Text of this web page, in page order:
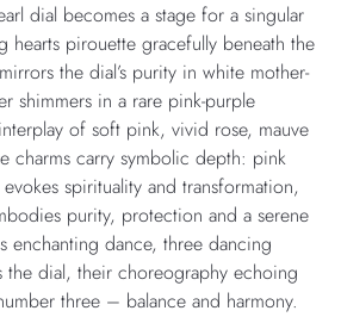
dial becomes a stage for a singular
hearts pirouette gracefully beneath the
the dial’s purity in white mother-
shimmers in a rare pink-purple
of soft pink, vivid rose, mauve
charms carry symbolic depth: pink
spirituality and transformation,
purity, protection and a serene
enchanting dance, three dancing
the dial, their choreography echoing
three – balance and harmony.